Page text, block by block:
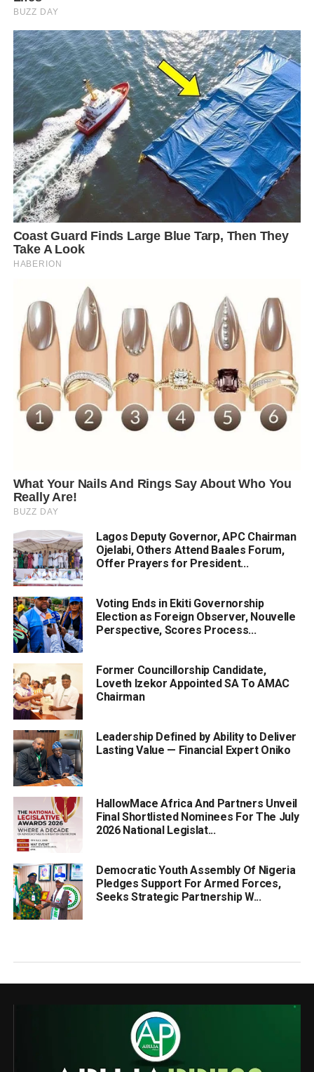
Lagos Deputy Governor, APC Chairman
Ojelabi, Others Attend Baales Forum,
Offer Prayers for President...
Voting Ends in Ekiti Governorship
Election as Foreign Observer, Nouvelle
Perspective, Scores Process...
Former Councillorship Candidate,
Loveth Izekor Appointed SA To AMAC
Chairman
Leadership Defined by Ability to Deliver
Lasting Value — Financial Expert Oniko
HallowMace Africa And Partners Unveil
Final Shortlisted Nominees For The July
2026 National Legislat...
Democratic Youth Assembly Of Nigeria
Pledges Support For Armed Forces,
Seeks Strategic Partnership W...